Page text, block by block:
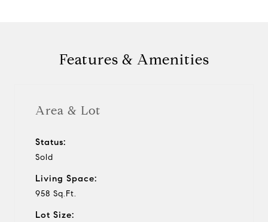
Features & Amenities
Area & Lot
Status:
Sold
Living Space:
958 Sq.Ft.
Lot Size: